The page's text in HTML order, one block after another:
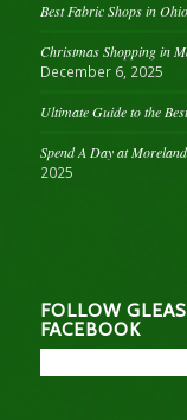
Best Fabric Shops in Ohio
Christmas Shopping in
December 6, 2025
Ultimate Guide to the
Spend A Day at
2025
FOLLOW
FACEBOOK